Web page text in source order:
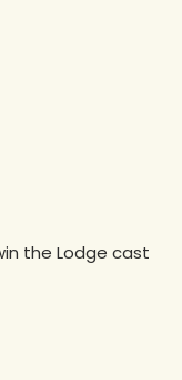
the Lodge cast